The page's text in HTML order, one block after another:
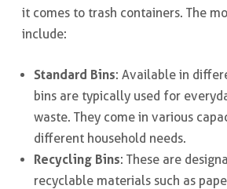
it comes to trash containers. The
include:
Standard Bins: Available in
bins are typically used for
waste. They come in various
different household needs.
Recycling Bins: These are
recyclable materials such as